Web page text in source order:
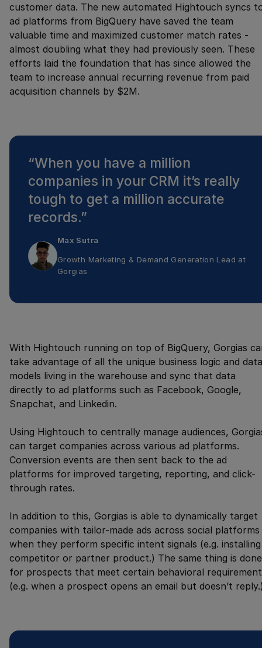
customer data. The new automated Hightouch syncs
ad platforms from BigQuery have saved the team
valuable time and maximized customer match rates -
almost doubling what they had previously seen. These
efforts laid the foundation that has since allowed the
team to increase annual recurring revenue from paid
acquisition channels by $2M.
“When you have a million
companies in your CRM it’s really
tough to get a million accurate
records.”
Max Sutra
Growth Marketing & Demand Generation Lead at
Gorgias
With Hightouch running on top of BigQuery, Gorgias
take advantage of all the unique business logic and data
models living in the warehouse and sync that data
directly to ad platforms such as Facebook, Google,
Snapchat, and Linkedin.
Using Hightouch to centrally manage audiences,
can target companies across various ad platforms.
Conversion events are then sent back to the ad
platforms for improved targeting, reporting, and click-
through rates.
In addition to this, Gorgias is able to dynamically target
companies with tailor-made ads across social platforms
when they perform specific intent signals (e.g.
competitor or partner product.) The same thing is done
for prospects that meet certain behavioral
(e.g. when a prospect opens an email but doesn’t